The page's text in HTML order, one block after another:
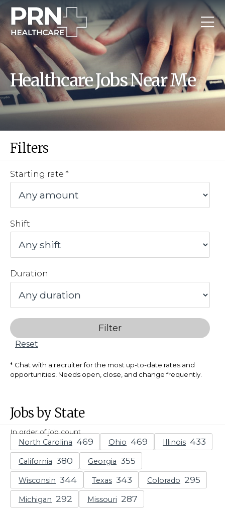
Healthcare Jobs Near Me
Filters
Starting rate
Shift
Duration
Filter
Reset
Chat with a recruiter for the most up-to-date rates and
opportunities! Needs open, close, and change frequently.
Jobs by State
In order of job count
North Carolina Ohio Illinois
California Georgia
Wisconsin Texas Colorado
Michigan Missouri